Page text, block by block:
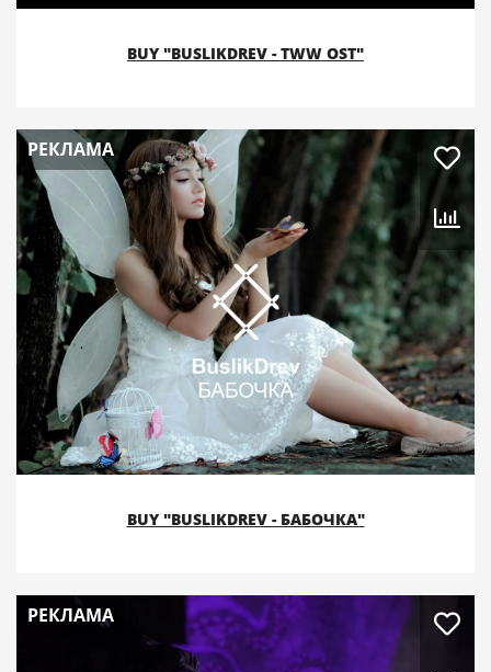
BUY "BUSLIKDREV - TWW OST"
РЕКЛАМА
BUY "BUSLIKDREV - БАБОЧКА"
РЕКЛАМА